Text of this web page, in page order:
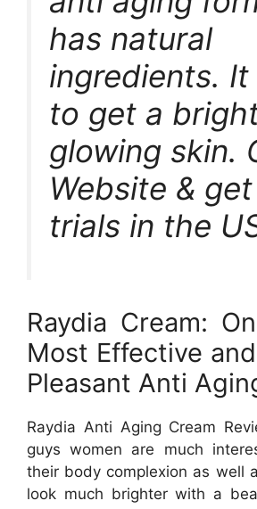
has natural
ingredients. It
to get a
glowing skin.
Website &
trials in the
Raydia Cream:
Most Effective
Pleasant Anti
Raydia Anti Aging Cream
guys women are much
their body complexion as well
look much brighter with a